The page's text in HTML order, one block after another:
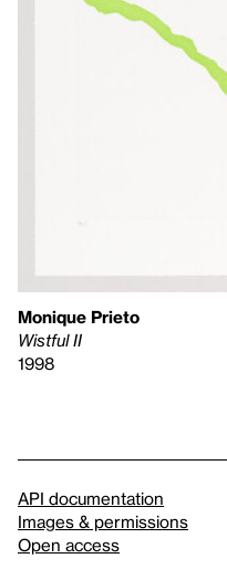
Monique Prieto
Wistful II
1998
API documentation
Images & permissions
Open access